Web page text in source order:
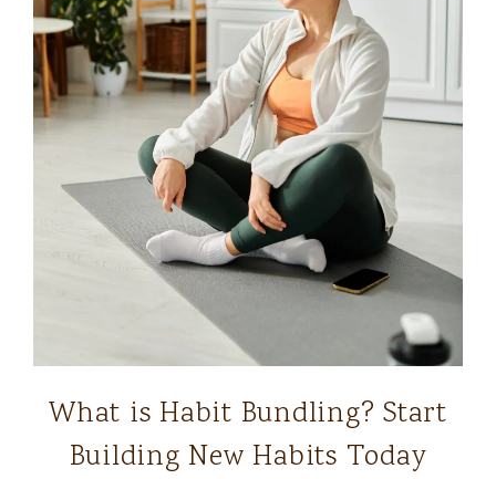
What is Habit Bundling? Start
Building New Habits Today